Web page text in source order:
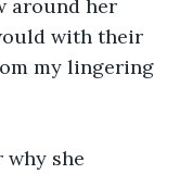
around her
with their
my lingering
she